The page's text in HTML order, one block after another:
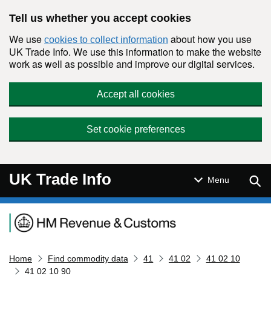
Tell us whether you accept cookies
We use cookies to collect information about how you use
UK Trade Info. We use this information to make the website
work as well as possible and improve our digital services.
Accept all cookies
Set cookie preferences
UK Trade Info Menu
Navigation menu
Home Find commodity data 41 41 02
41 02 10
41 02 10 90